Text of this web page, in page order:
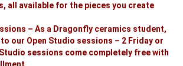
all available for the pieces you create
– As a Dragonfly ceramics student,
our Open Studio sessions – 2 Friday or
sessions come completely free with